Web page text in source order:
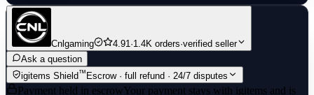
Cnlgaming 4.91 ·1.4K orders·verified seller
Ask a question
igitems Shield™ Escrow · full refund · 24/7 disputes
Payment held in escrowYour payment stays with igitems and is